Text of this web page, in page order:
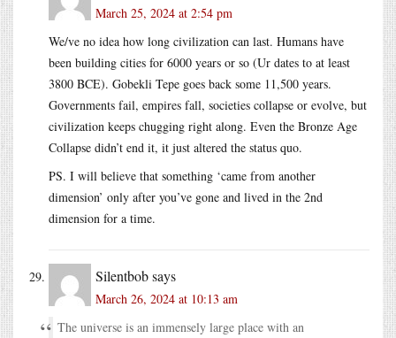
March 25, 2024 at 2:54 pm
We/ve no idea how long civilization can last. Humans have
been building cities for 6000 years or so (Ur dates to at least
3800 BCE). Gobekli Tepe goes back some 11,500 years.
Governments fail, empires fall, societies collapse or evolve, but
civilization keeps chugging right along. Even the Bronze Age
Collapse didn’t end it, it just altered the status quo.
PS. I will believe that something ‘came from another
dimension’ only after you’ve gone and lived in the 2nd
dimension for a time.
Silentbobsays
March 26, 2024 at 10:13 am
The universe is an immensely large place with an